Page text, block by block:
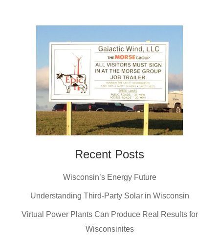
Recent Posts
Wisconsin’s Energy Future
Understanding Third-Party Solar in Wisconsin
Virtual Power Plants Can Produce Real Results for
Wisconsinites